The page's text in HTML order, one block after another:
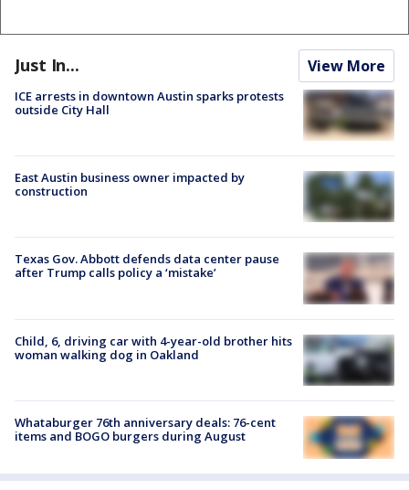
Just In... View More
ICE arrests in downtown Austin sparks protests
outside City Hall
East Austin business owner impacted by
construction
Texas Gov. Abbott defends data center pause
after Trump calls policy a ‘mistake’
Child, 6, driving car with 4-year-old brother hits
woman walking dog in Oakland
Whataburger 76th anniversary deals: 76-cent
items and BOGO burgers during August